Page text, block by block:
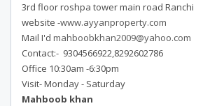
3rd floor roshpa tower main road Ranchi
website -www.ayyanproperty.com
Mail I'd mahboobkhan2009@yahoo.com
Contact:- 9304566922,8292602786
Office 10:30am -6:30pm
Visit- Monday - Saturday
Mahboob khan